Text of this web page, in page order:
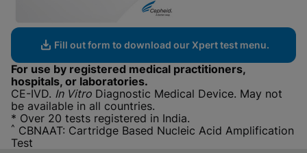
Fill out form to download our Xpert test menu.
For use by registered medical practitioners,
hospitals, or laboratories.
CE-IVD. In Vitro Diagnostic Medical Device. May not
be available in all countries.
* Over 20 tests registered in India.
^ CBNAAT: Cartridge Based Nucleic Acid Amplification
Test